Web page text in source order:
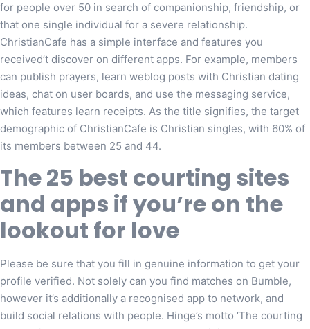
for people over 50 in search of companionship, friendship, or
that one single individual for a severe relationship.
ChristianCafe has a simple interface and features you
received’t discover on different apps. For example, members
can publish prayers, learn weblog posts with Christian dating
ideas, chat on user boards, and use the messaging service,
which features learn receipts. As the title signifies, the target
demographic of ChristianCafe is Christian singles, with 60% of
its members between 25 and 44.
The 25 best courting sites
and apps if you’re on the
lookout for love
Please be sure that you fill in genuine information to get your
profile verified. Not solely can you find matches on Bumble,
however it’s additionally a recognised app to network, and
build social relations with people. Hinge’s motto ‘The courting